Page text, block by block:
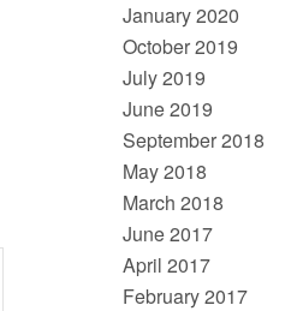
January 2020
October 2019
July 2019
June 2019
September 2018
May 2018
March 2018
June 2017
April 2017
February 2017